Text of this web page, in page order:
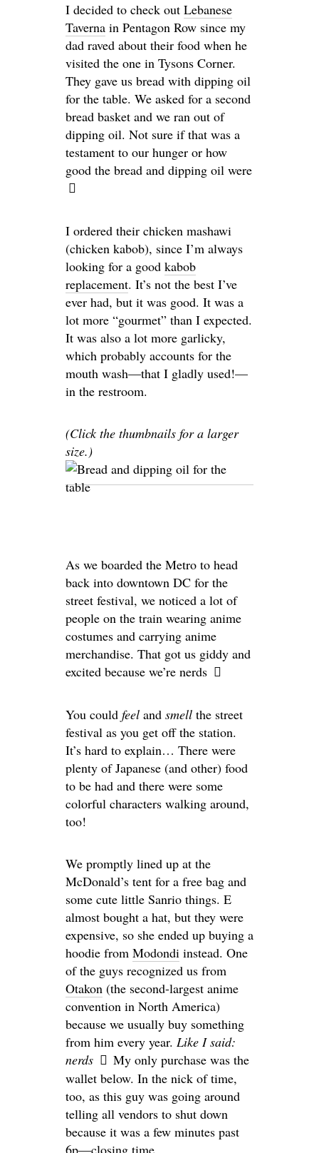
I decided to check out Lebanese
Taverna in Pentagon Row since my
dad raved about their food when he
visited the one in Tysons Corner.
They gave us bread with dipping oil
for the table. We asked for a second
bread basket and we ran out of
dipping oil. Not sure if that was a
testament to our hunger or how
good the bread and dipping oil were
I ordered their chicken mashawi
(chicken kabob), since I’m always
looking for a good kabob
replacement. It’s not the best I’ve
ever had, but it was good. It was a
lot more “gourmet” than I expected.
It was also a lot more garlicky,
which probably accounts for the
mouth wash—that I gladly used!—
in the restroom.
(Click the thumbnails for a larger
size.)
As we boarded the Metro to head
back into downtown DC for the
street festival, we noticed a lot of
people on the train wearing anime
costumes and carrying anime
merchandise. That got us giddy and
excited because we’re nerds
You could feel and smell the street
festival as you get off the station.
It’s hard to explain… There were
plenty of Japanese (and other) food
to be had and there were some
colorful characters walking around,
too!
We promptly lined up at the
McDonald’s tent for a free bag and
some cute little Sanrio things. E
almost bought a hat, but they were
expensive, so she ended up buying a
hoodie from Modondi instead. One
of the guys recognized us from
Otakon (the second-largest anime
convention in North America)
because we usually buy something
from him every year. Like I said:
nerds
My only purchase was the
wallet below. In the nick of time,
too, as this guy was going around
telling all vendors to shut down
because it was a few minutes past
6p—closing time.